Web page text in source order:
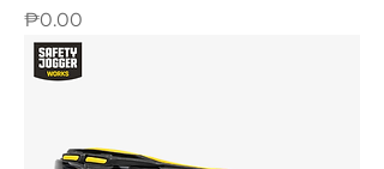
Price
₱0.00